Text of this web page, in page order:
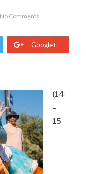
No Comments
Google+
(14
–
15